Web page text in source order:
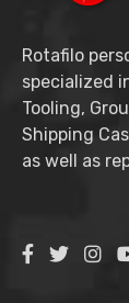
Rotafilo
specialized
Tooling,
Shipping
as well as